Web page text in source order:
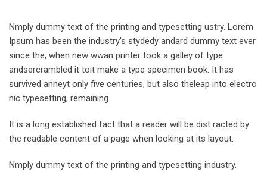
Nmply dummy text of the printing and typesetting ustry. Lorem
Ipsum has been the industry’s stydedy andard dummy text ever
since the, when new wwan printer took a galley of type
andsercrambled it toit make a type specimen book. It has
survived anneyt only five centuries, but also theleap into electro
nic typesetting, remaining.
It is a long established fact that a reader will be dist racted by
the readable content of a page when looking at its layout.
Nmply dummy text of the printing and typesetting industry.